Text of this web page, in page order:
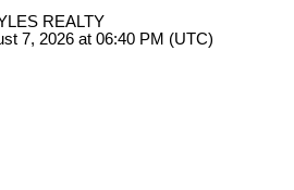
REALTY
7, 2026 at 06:40 PM (UTC)